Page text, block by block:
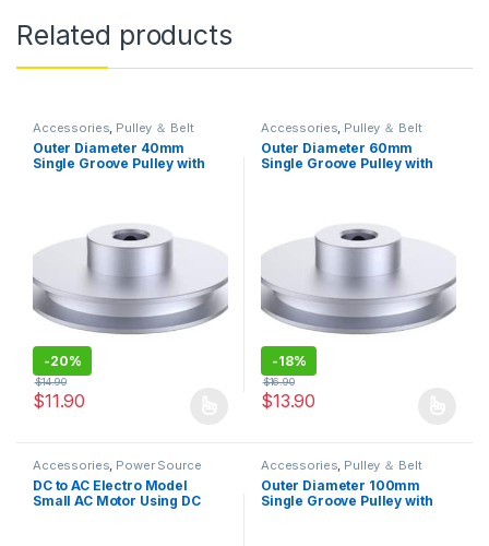
Related products
Accessories, Pulley ＆ Belt
Outer Diameter 40mm
Single Groove Pulley with
-20%
$11.90
$14.90
Accessories, Pulley ＆ Belt
Outer Diameter 60mm
Single Groove Pulley with
-18%
$13.90
$16.90
Accessories, Power Source
DC to AC Electro Model
Small AC Motor Using DC
Accessories, Pulley ＆ Belt
Outer Diameter 100mm
Single Groove Pulley with